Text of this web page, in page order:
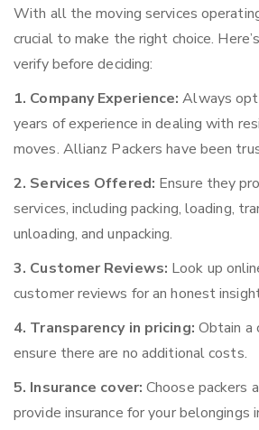
With all the moving services
crucial to make the right choice.
verify before deciding:
1. Company Experience: Always
years of experience in dealing with
moves. Allianz Packers have been
2. Services Offered: Ensure they
services, including packing, loading,
unloading, and unpacking.
3. Customer Reviews: Look up
customer reviews for an honest
4. Transparency in pricing: Obtain a
ensure there are no additional costs.
5. Insurance cover: Choose packers
provide insurance for your belongings